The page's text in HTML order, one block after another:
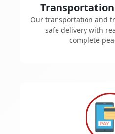
Our transportation and
safe delivery with
complete